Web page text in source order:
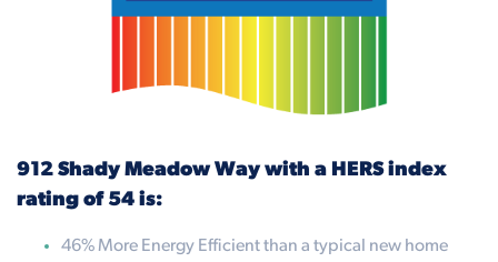
912 Shady Meadow Way with a HERS index
rating of 54 is:
46% More Energy Efficient than a typical new home